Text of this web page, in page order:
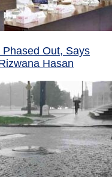
Out, Says
Hasan